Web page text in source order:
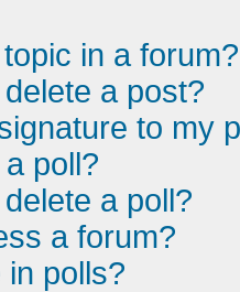
in a forum?
a post?
to my
poll?
a poll?
a forum?
polls?